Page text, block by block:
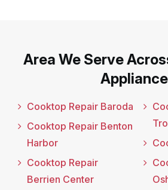
Area We Serve
Appliance
Cooktop Repair Baroda
Cooktop Repair Benton
Harbor
Cooktop Repair
Berrien Center